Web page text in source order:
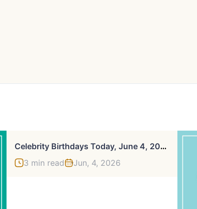
C
Elebrity Birthdays Today, June 4, 2026
3 min read Jun, 4, 2026